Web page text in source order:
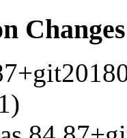
Changes